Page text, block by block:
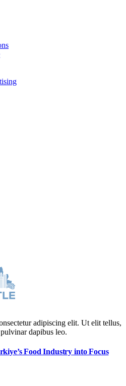
adipiscing elit. Ut elit tellus,
dapibus leo.
Food Industry into Focus